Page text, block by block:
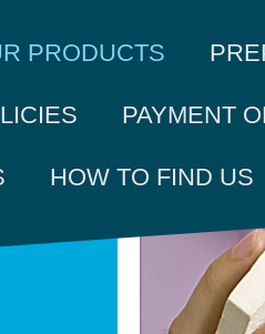
PRODUCTS
PAYMENT
HOW TO FIND US